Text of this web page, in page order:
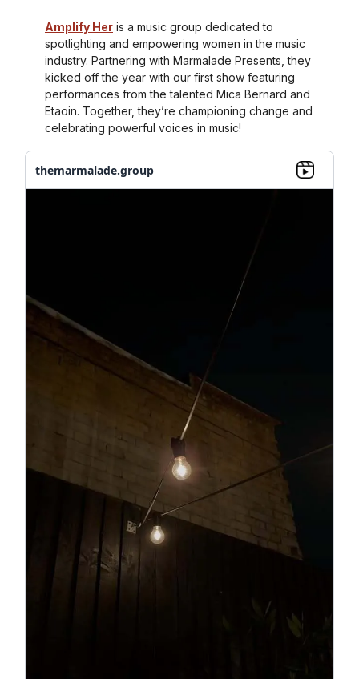
Amplify Her is a music group dedicated to
spotlighting and empowering women in the music
industry. Partnering with Marmalade Presents, they
kicked off the year with our first show featuring
performances from the talented Mica Bernard and
Etaoin. Together, they’re championing change and
celebrating powerful voices in music!
themarmalade.group